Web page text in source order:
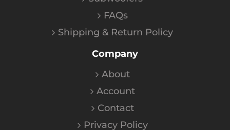
FAQs
Shipping & Return Policy
Company
About
Account
Contact
Privacy Policy